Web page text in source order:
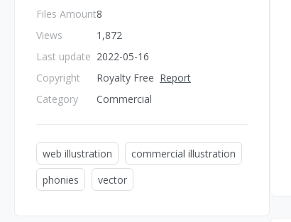
Files Amount
Views
Last update
Copyright
Category
8
1,872
2022-05-16
Royalty Free Report
Commercial
web illustration
commercial illustration
phonies
vector